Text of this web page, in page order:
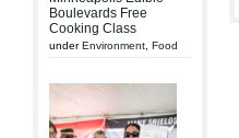
Boulevards Free
Cooking Class
underEnvironment Food